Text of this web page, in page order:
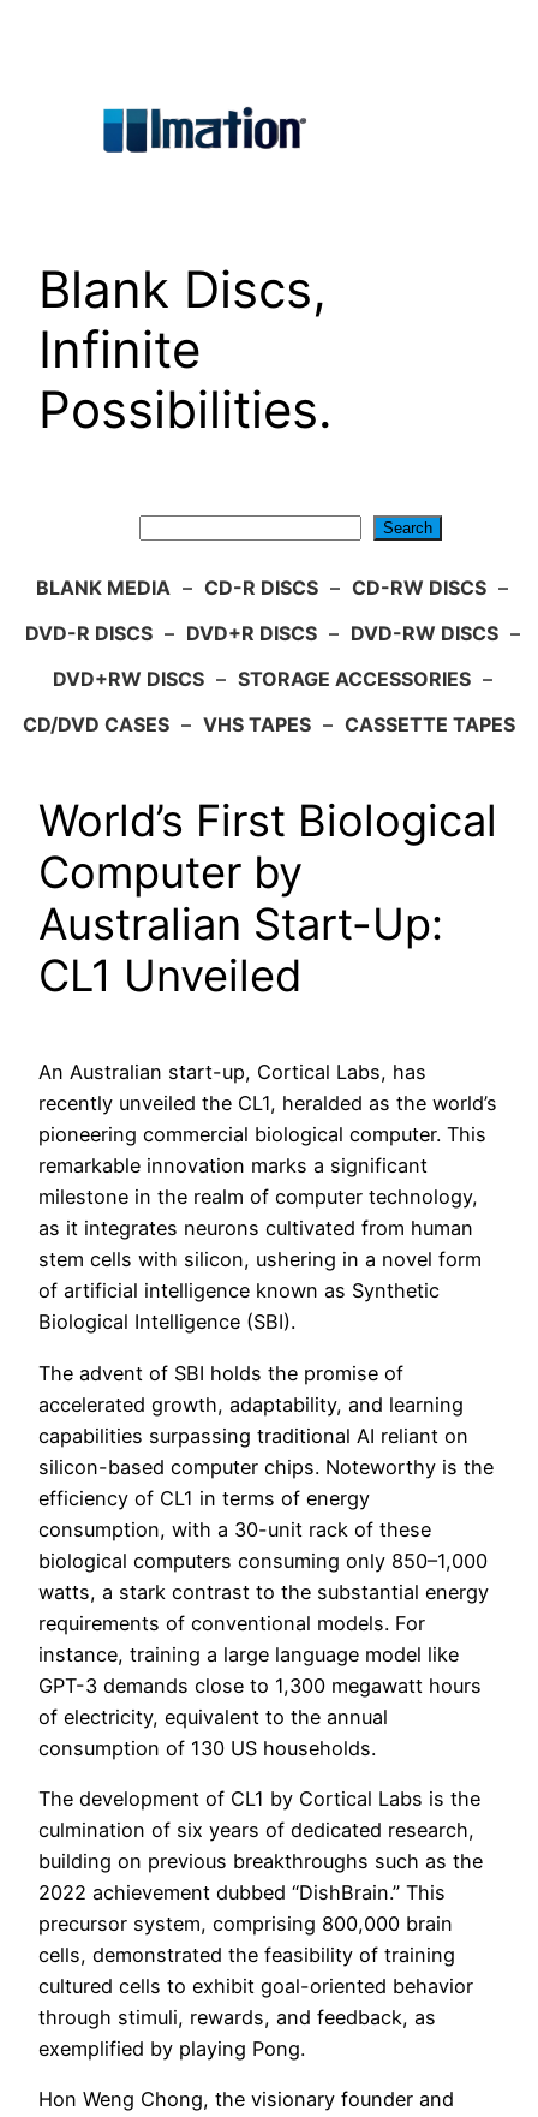
Blank Discs,
Infinite
Possibilities.
Search
BLANK MEDIA – CD-R DISCS – CD-RW DISCS –
DVD-R DISCS – DVD+R DISCS – DVD-RW DISCS –
DVD+RW DISCS – STORAGE ACCESSORIES –
CD/DVD CASES – VHS TAPES – CASSETTE TAPES
World’s First Biological
Computer by
Australian Start-Up:
CL1 Unveiled
An Australian start-up, Cortical Labs, has
recently unveiled the CL1, heralded as the world’s
pioneering commercial biological computer. This
remarkable innovation marks a significant
milestone in the realm of computer technology,
as it integrates neurons cultivated from human
stem cells with silicon, ushering in a novel form
of artificial intelligence known as Synthetic
Biological Intelligence (SBI).
The advent of SBI holds the promise of
accelerated growth, adaptability, and learning
capabilities surpassing traditional AI reliant on
silicon-based computer chips. Noteworthy is the
efficiency of CL1 in terms of energy
consumption, with a 30-unit rack of these
biological computers consuming only 850–1,000
watts, a stark contrast to the substantial energy
requirements of conventional models. For
instance, training a large language model like
GPT-3 demands close to 1,300 megawatt hours
of electricity, equivalent to the annual
consumption of 130 US households.
The development of CL1 by Cortical Labs is the
culmination of six years of dedicated research,
building on previous breakthroughs such as the
2022 achievement dubbed “DishBrain.” This
precursor system, comprising 800,000 brain
cells, demonstrated the feasibility of training
cultured cells to exhibit goal-oriented behavior
through stimuli, rewards, and feedback, as
exemplified by playing Pong.
Hon Weng Chong, the visionary founder and